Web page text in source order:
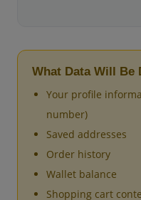
What Data Will Be
Your profile
number)
Saved addresses
Order history
Wallet balance
Shopping cart